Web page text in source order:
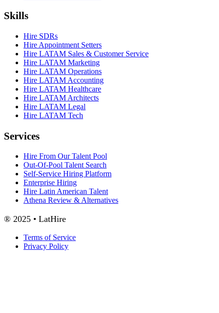
Skills
Hire SDRs
Hire Appointment Setters
Hire LATAM Sales & Customer Service
Hire LATAM Marketing
Hire LATAM Operations
Hire LATAM Accounting
Hire LATAM Healthcare
Hire LATAM Architects
Hire LATAM Legal
Hire LATAM Tech
Services
Hire From Our Talent Pool
Out-Of-Pool Talent Search
Self-Service Hiring Platform
Enterprise Hiring
Hire Latin American Talent
Athena Review & Alternatives
® 2025 • LatHire
Terms of Service
Privacy Policy